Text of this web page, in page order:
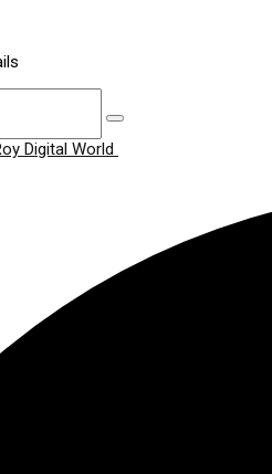
Digital World